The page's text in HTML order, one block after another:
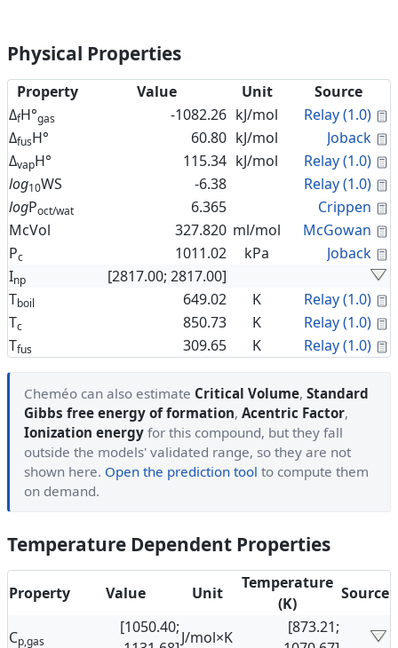
Physical Properties
Property Value Unit
Source
ΔfH°gas -1082.26 kJ/mol Relay (1.0)
ΔfusH° 60.80 kJ/mol Joback
ΔvapH° 115.34 kJ/mol Relay (1.0)
log10WS -6.38 Relay (1.0)
logPoct/wat 6.365 Crippen
McVol
327.820 ml/mol McGowan
Pc 1011.02 kPa Joback
Inp
[2817.00; 2817.00]
Tboil 649.02 K Relay (1.0)
Tc 850.73 K Relay (1.0)
Tfus 309.65 K Relay (1.0)
Cheméo can also estimate Critical Volume, Standard
Gibbs free energy of formation, Acentric Factor,
Ionization energy for this compound, but they fall
outside the models' validated range, so they are not
shown here. Open the prediction tool to compute them
on demand.
Temperature Dependent Properties
Property Value Unit
Temperature
(K)
Source
Cp,gas
[1050.40;
J/mol×K
[873.21;